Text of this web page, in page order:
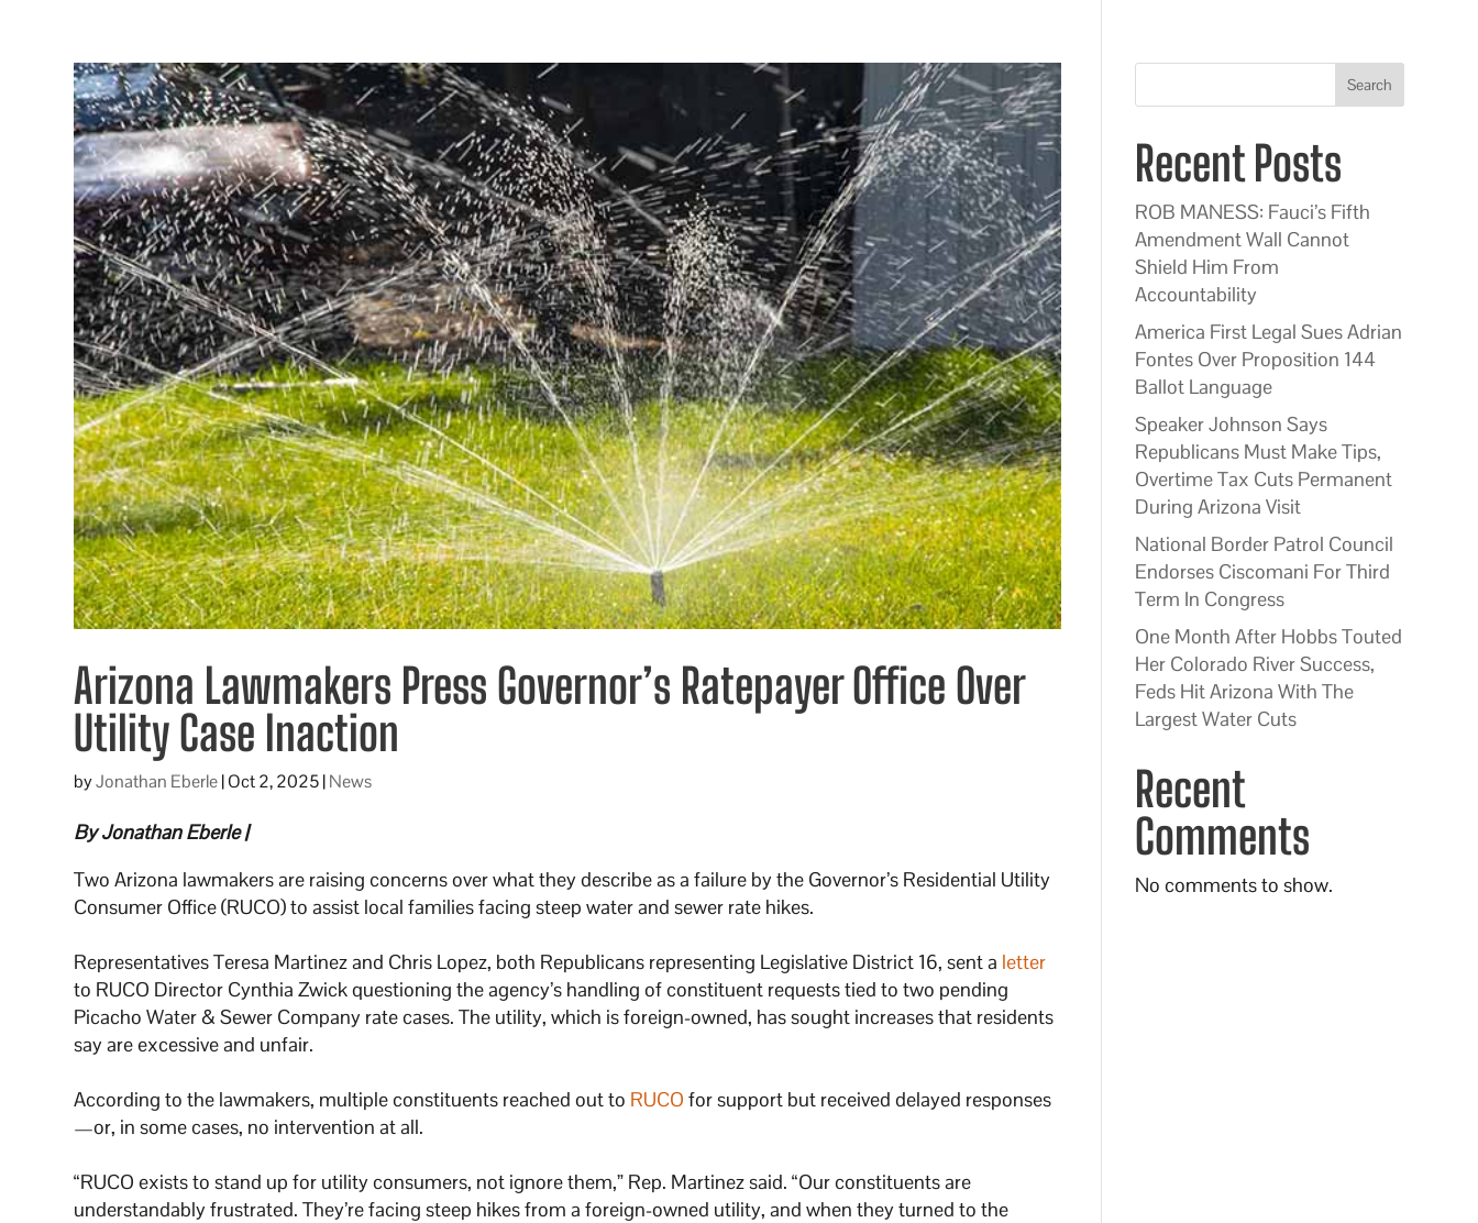
Arizona Lawmakers Press Governor’s Ratepayer Office Over
Utility Case Inaction
byJonathan Eberle|Oct 2, 2025|News
By Jonathan Eberle |
Two Arizona lawmakers are raising concerns over what they describe as a failure by the Governor’s Residential Utility
Consumer Office (RUCO) to assist local families facing steep water and sewer rate hikes.
Representatives Teresa Martinez and Chris Lopez, both Republicans representing Legislative District 16, sent a letter
to RUCO Director Cynthia Zwick questioning the agency’s handling of constituent requests tied to two pending
Picacho Water & Sewer Company rate cases. The utility, which is foreign-owned, has sought increases that residents
say are excessive and unfair.
According to the lawmakers, multiple constituents reached out to RUCO for support but received delayed responses
—or, in some cases, no intervention at all.
“RUCO exists to stand up for utility consumers, not ignore them,” Rep. Martinez said. “Our constituents are
understandably frustrated. They’re facing steep hikes from a foreign-owned utility, and when they turned to the
Search
Recent Posts
ROB MANESS: Fauci’s Fifth
Amendment Wall Cannot
Shield Him From
Accountability
America First Legal Sues Adrian
Fontes Over Proposition 144
Ballot Language
Speaker Johnson Says
Republicans Must Make Tips,
Overtime Tax Cuts Permanent
During Arizona Visit
National Border Patrol Council
Endorses Ciscomani For Third
Term In Congress
One Month After Hobbs Touted
Her Colorado River Success,
Feds Hit Arizona With The
Largest Water Cuts
Recent
Comments
No comments to show.